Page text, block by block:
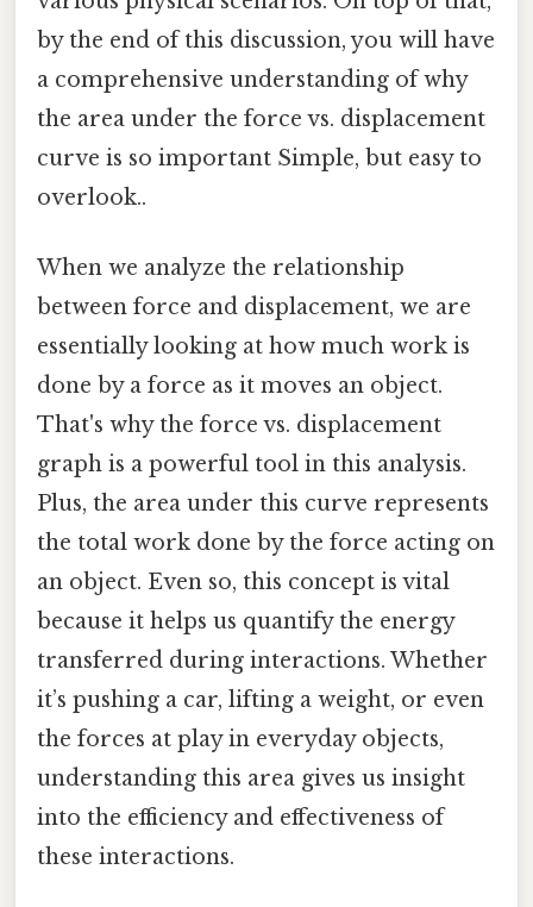
by the end of this discussion, you will have
a comprehensive understanding of why
the area under the force vs. displacement
curve is so important Simple, but easy to
overlook..
When we analyze the relationship
between force and displacement, we are
essentially looking at how much work is
done by a force as it moves an object.
That's why the force vs. displacement
graph is a powerful tool in this analysis.
Plus, the area under this curve represents
the total work done by the force acting on
an object. Even so, this concept is vital
because it helps us quantify the energy
transferred during interactions. Whether
it’s pushing a car, lifting a weight, or even
the forces at play in everyday objects,
understanding this area gives us insight
into the efficiency and effectiveness of
these interactions.